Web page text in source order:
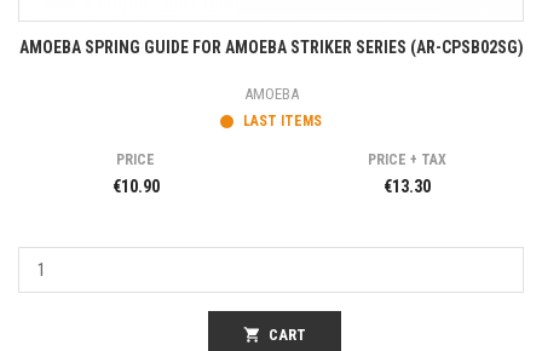
AMOEBA SPRING GUIDE FOR AMOEBA STRIKER SERIES (AR-CPSB02SG)
AMOEBA
LAST ITEMS
PRICE
€10.90
PRICE + TAX
€13.30
shopping_cart CART